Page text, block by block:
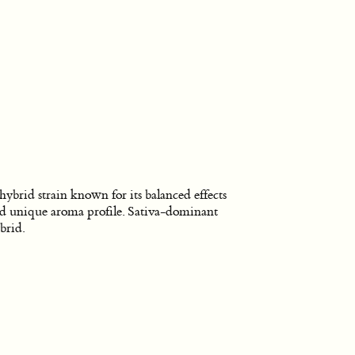
strain known for its balanced effects
unique aroma profile. Sativa-dominant